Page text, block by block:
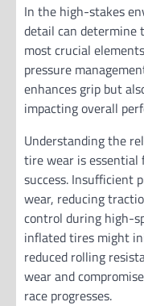
In the high-stakes
detail can determine
most crucial
pressure
enhances grip but
impacting overall
Understanding the
tire wear is essential
success. Insufficient
wear, reducing
control during high-
inflated tires might
reduced rolling
wear and
race progresses.